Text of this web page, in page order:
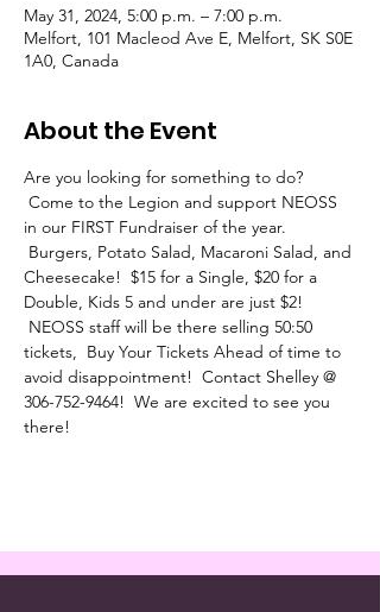
May 31, 2024, 5:00 p.m. – 7:00 p.m.
Melfort, 101 Macleod Ave E, Melfort, SK S0E
1A0, Canada
About the Event
Are you looking for something to do?
Come to the Legion and support NEOSS
in our FIRST Fundraiser of the year.
Burgers, Potato Salad, Macaroni Salad, and
Cheesecake!  $15 for a Single, $20 for a
Double, Kids 5 and under are just $2!
NEOSS staff will be there selling 50:50
tickets,  Buy Your Tickets Ahead of time to
avoid disappointment!  Contact Shelley @
306-752-9464!  We are excited to see you
there!